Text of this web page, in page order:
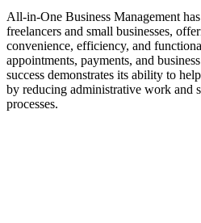
All-in-One Business Management
freelancers and small businesses,
convenience, efficiency, and
appointments, payments, and
success demonstrates its ability to
by reducing administrative work and
processes.